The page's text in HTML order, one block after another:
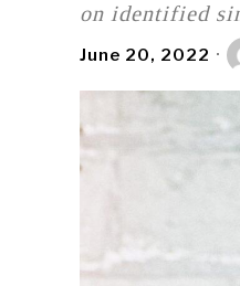
on identified
June 20, 2022